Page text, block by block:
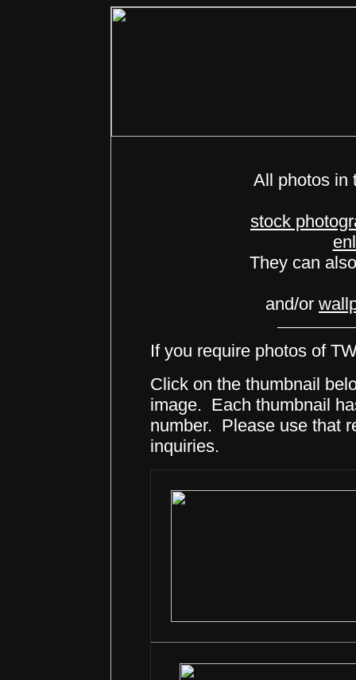
All photos in
stock
They can
and/or
If you require photos of
Click on the thumbnail
image. Each thumbnail
number. Please use that
inquiries.